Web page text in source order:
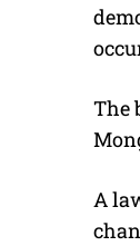
The
A